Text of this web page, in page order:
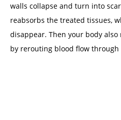
walls collapse and turn into
reabsorbs the treated tissues,
disappear. Then your body
by rerouting blood flow through